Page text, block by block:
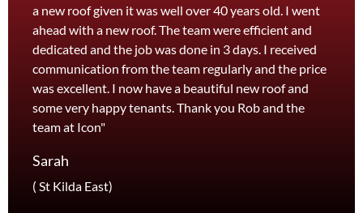
a new roof given it was well over 40 years old. I went
ahead with a new roof. The team were efficient and
dedicated and the job was done in 3 days. I received
communication from the team regularly and the price
was excellent. I now have a beautiful new roof and
some very happy tenants. Thank you Rob and the
team at Icon"
Sarah
( St Kilda East)